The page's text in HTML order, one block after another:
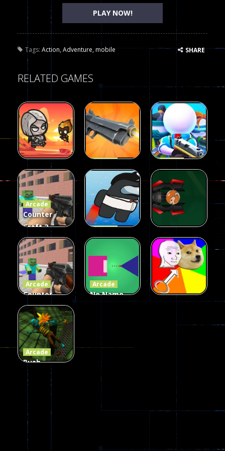
PLAY NOW!
Tags: Action,Adventure,mobile SHARE
RELATED GAMES
Arcade
Fairy Falls
215
Arcade
Galaxy Gun
Shooter
441
Arcade
Squad Alpha
3d Game
Arcade
Counter
Craft 2
Zombies
Game
236
Arcade
Flappy
58
Arcade
Ball Color
55
Arcade
Counter
Craft 2
Zombies
56
Arcade
No Name
Arcade
Push
Ragdoll